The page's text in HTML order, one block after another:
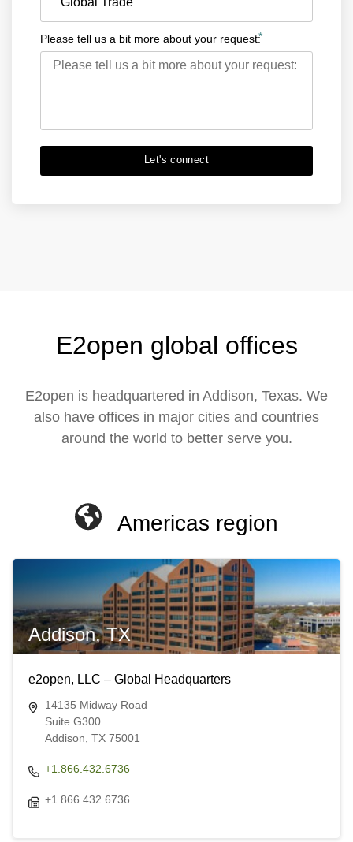
*
Please tell us a bit more about your request:
Let's connect
E2open global offices
E2open is headquartered in Addison, Texas. We
also have offices in major cities and countries
around the world to better serve you.
Americas region
Addison, TX
e2open, LLC – Global Headquarters
14135 Midway Road
Suite G300
Addison, TX 75001
+1.866.432.6736
+1.866.432.6736